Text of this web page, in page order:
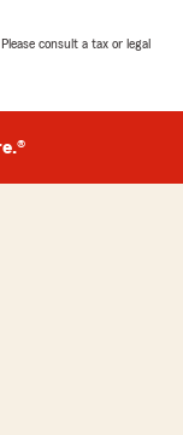
consult a tax or legal